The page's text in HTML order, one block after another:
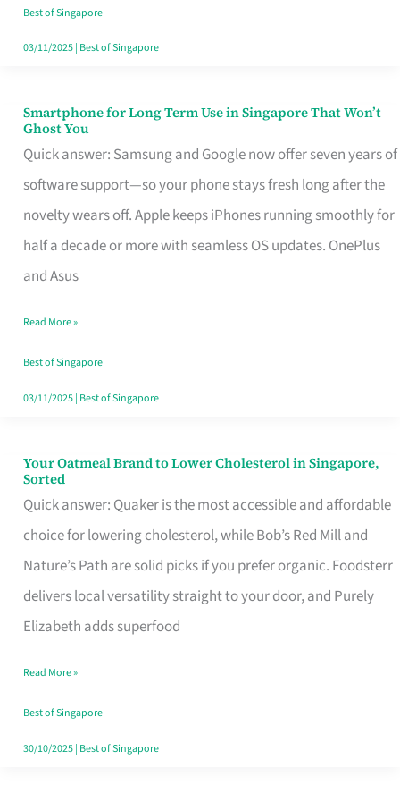
Your
Singapore
Best of Singapore
03/11/2025| Best of Singapore
Smartphone for Long Term Use in Singapore That Won’t
Ghost You
Quick answer: Samsung and Google now offer seven years of
software support—so your phone stays fresh long after the
novelty wears off. Apple keeps iPhones running smoothly for
half a decade or more with seamless OS updates. OnePlus
and Asus
Smartphone
for
Long
Term
Use
in
That
Won’t
Ghost
Read More »
Best of Singapore
03/11/2025| Best of Singapore
Your Oatmeal Brand to Lower Cholesterol in Singapore,
Sorted
Quick answer: Quaker is the most accessible and affordable
choice for lowering cholesterol, while Bob’s Red Mill and
Nature’s Path are solid picks if you prefer organic. Foodsterr
delivers local versatility straight to your door, and Purely
Elizabeth adds superfood
Your
Oatmeal
Brand
to
Lower
Cholesterol
Singapore,
Sorted
Read More »
Best of Singapore
30/10/2025| Best of Singapore